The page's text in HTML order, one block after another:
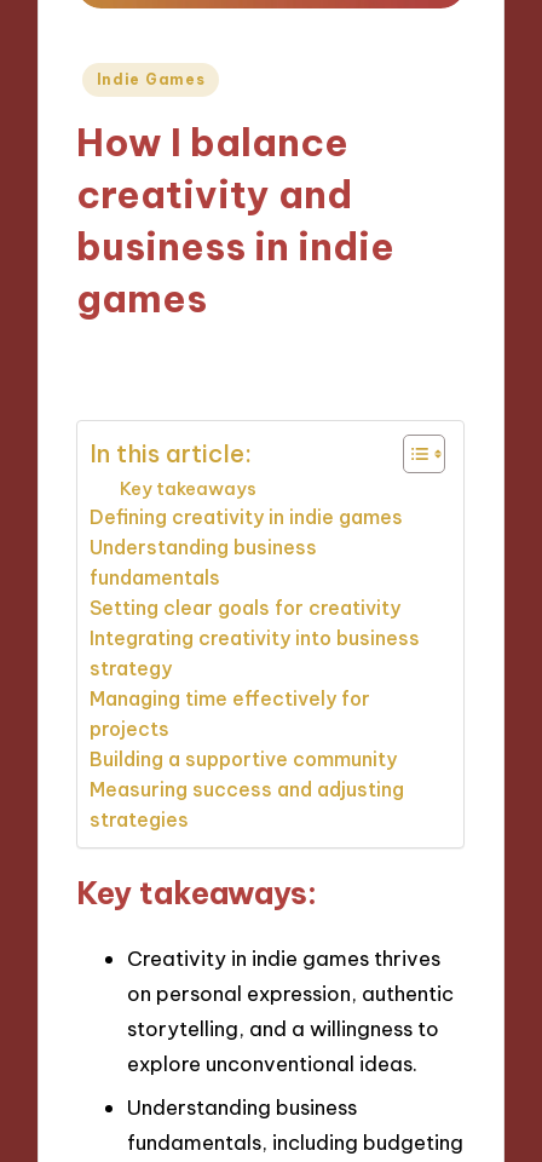
Posted
Indie Games
How I balance
creativity and
business in indie
games
In this article:
Key takeaways
Defining creativity in indie games
Understanding business
fundamentals
Setting clear goals for creativity
Integrating creativity into business
strategy
Managing time effectively for
projects
Building a supportive community
Measuring success and adjusting
strategies
Key takeaways:
Creativity in indie games thrives
on personal expression, authentic
storytelling, and a willingness to
explore unconventional ideas.
Understanding business
fundamentals, including budgeting